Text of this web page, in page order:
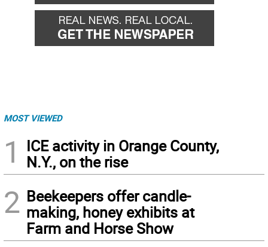
MOST VIEWED
1
ICE activity in Orange County,
N.Y., on the rise
2 Beekeepers offer candle-
making, honey exhibits at
Farm and Horse Show